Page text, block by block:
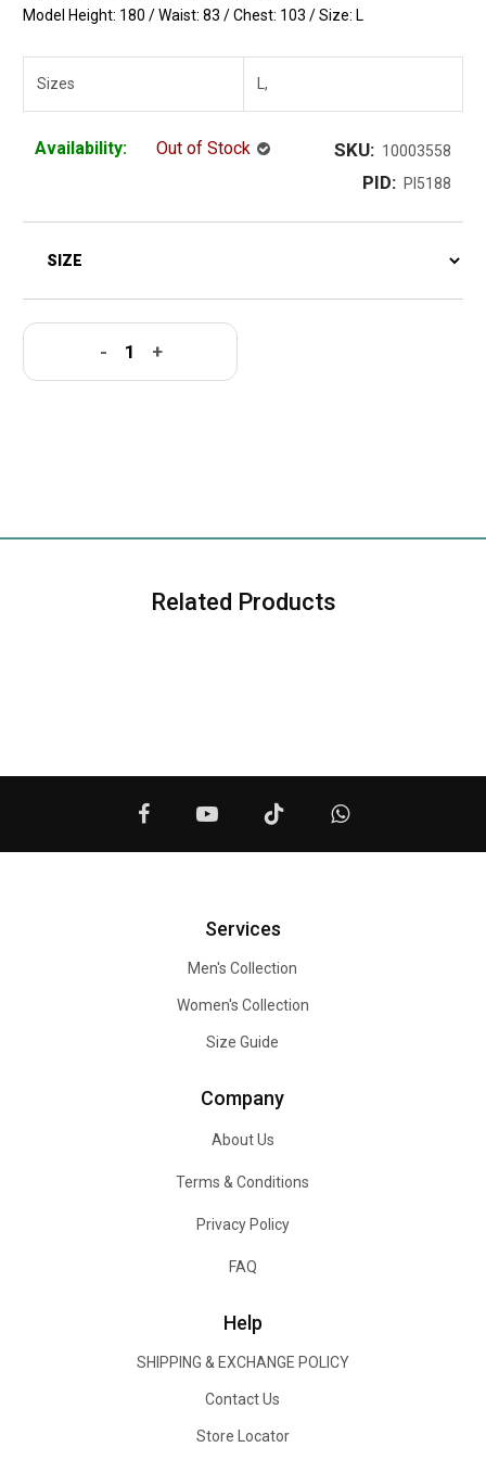
Model Height: 180 / Waist: 83 / Chest: 103 / Size: L
Sizes L,
Availability: Out of Stock SKU: 10003558
PID: PI5188
- +
Related Products
Services
Men's Collection
Women's Collection
Size Guide
Company
About Us
Terms & Conditions
Privacy Policy
FAQ
Help
SHIPPING & EXCHANGE POLICY
Contact Us
Store Locator